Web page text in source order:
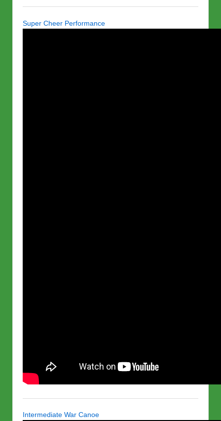
Super Cheer Performance
Intermediate War Canoe